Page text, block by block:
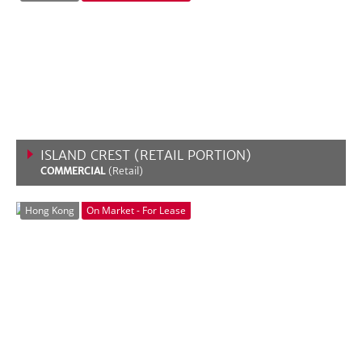
ISLAND CREST (RETAIL PORTION)
COMMERCIAL(Retail)
Hong Kong On Market - For Lease